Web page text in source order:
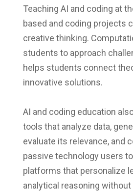
Teaching AI and coding at
based and coding projects
creative thinking.
students to approach
helps students connect
innovative solutions.
AI and coding education
tools that analyze data,
evaluate its relevance, and
passive technology users
platforms that personalize
analytical reasoning